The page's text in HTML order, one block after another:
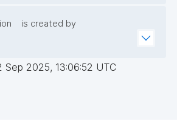
is created by
Sep 2025, 13:06:52 UTC